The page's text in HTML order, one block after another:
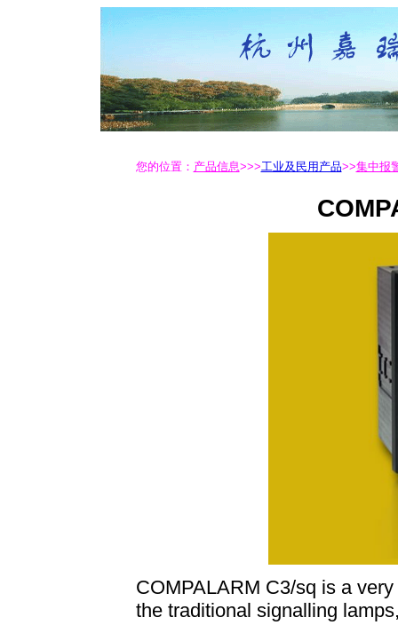
您的位置： 产品信息>>>工业及民用产品>>集中报
COMPALARM C3/sq is a
the traditional signalling